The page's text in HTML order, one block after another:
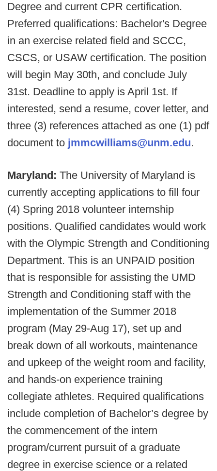
Degree and current CPR certification.
Preferred qualifications: Bachelor's Degree
in an exercise related field and SCCC,
CSCS, or USAW certification. The position
will begin May 30th, and conclude July
31st. Deadline to apply is April 1st. If
interested, send a resume, cover letter, and
three (3) references attached as one (1) pdf
document to jmmcwilliams@unm.edu.
Maryland: The University of Maryland is
currently accepting applications to fill four
(4) Spring 2018 volunteer internship
positions. Qualified candidates would work
with the Olympic Strength and Conditioning
Department. This is an UNPAID position
that is responsible for assisting the UMD
Strength and Conditioning staff with the
implementation of the Summer 2018
program (May 29-Aug 17), set up and
break down of all workouts, maintenance
and upkeep of the weight room and facility,
and hands-on experience training
collegiate athletes. Required qualifications
include completion of Bachelor’s degree by
the commencement of the intern
program/current pursuit of a graduate
degree in exercise science or a related